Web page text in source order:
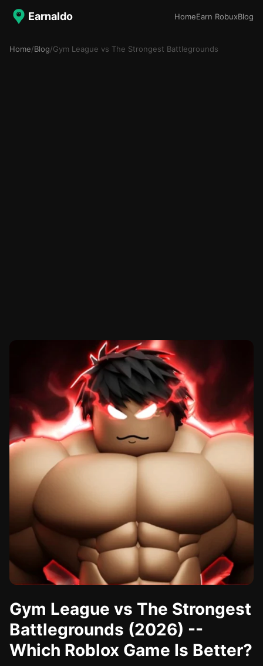
Earnaldo HomeEarn RobuxBlog
Home/Blog/Gym League vs The Strongest Battlegrounds
Gym League vs The Strongest
Battlegrounds (2026) --
Which Roblox Game Is Better?